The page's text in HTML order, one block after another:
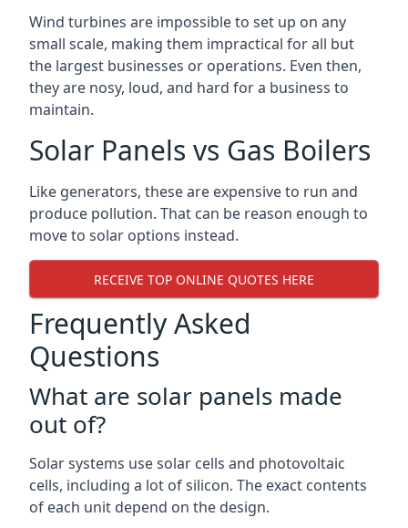
Wind turbines are impossible to set up on any
small scale, making them impractical for all but
the largest businesses or operations. Even then,
they are nosy, loud, and hard for a business to
maintain.
Solar Panels vs Gas Boilers
Like generators, these are expensive to run and
produce pollution. That can be reason enough to
move to solar options instead.
RECEIVE TOP ONLINE QUOTES HERE
Frequently Asked
Questions
What are solar panels made
out of?
Solar systems use solar cells and photovoltaic
cells, including a lot of silicon. The exact contents
of each unit depend on the design.